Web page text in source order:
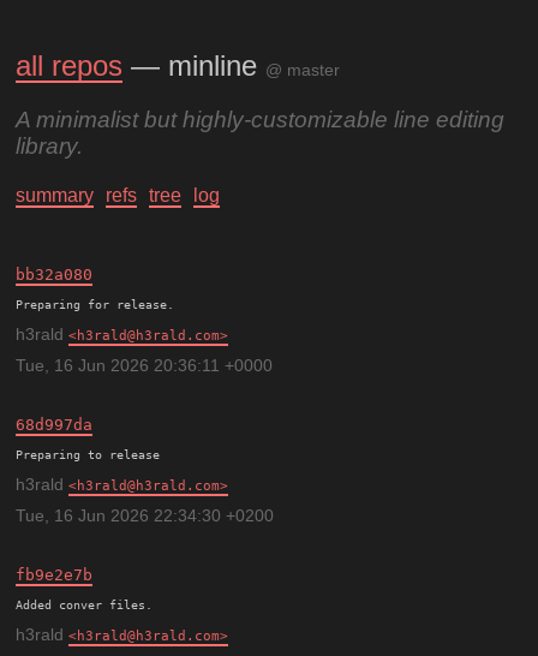
all repos — minline @ master
A minimalist but highly-customizable line editing
library.
summary refs tree log
bb32a080
h3rald h3rald@h3rald.com
Tue, 16 Jun 2026 20:36:11 +0000
68d997da
Preparing to release
h3rald h3rald@h3rald.com
Tue, 16 Jun 2026 22:34:30 +0200
fb9e2e7b
h3rald h3rald@h3rald.com